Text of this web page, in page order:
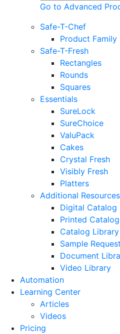
Go to Advanced
Safe-T-Chef
Product Family
Safe-T-Fresh
Rectangles
Rounds
Squares
Essentials
SureLock
SureChoice
ValuPack
Cakes
Crystal Fresh
Visibly Fresh
Platters
Additional Resources
Digital Catalog
Printed
Catalog Library
Sample Request
Document
Video Library
Automation
Learning Center
Articles
Videos
Pricing